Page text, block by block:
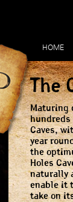
HOME
The
Maturing
hundreds
Caves,
year
the
Holes
naturally
enable it
take on